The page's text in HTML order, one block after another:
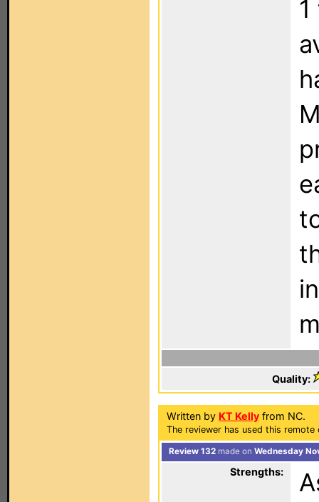
Quality:
Written by KT Kelly from NC.
The reviewer has used this
Review 132 made on Wednesday
Strengths: